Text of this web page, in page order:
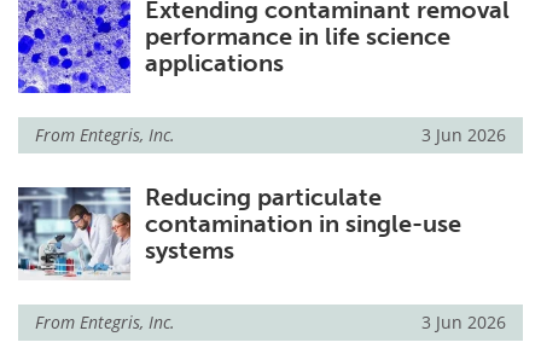
Extending contaminant removal
performance in life science
applications
From Entegris, Inc. 3 Jun 2026
Reducing particulate
contamination in single-use
systems
From Entegris, Inc. 3 Jun 2026